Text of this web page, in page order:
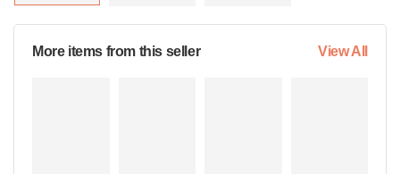
More items from this seller View All